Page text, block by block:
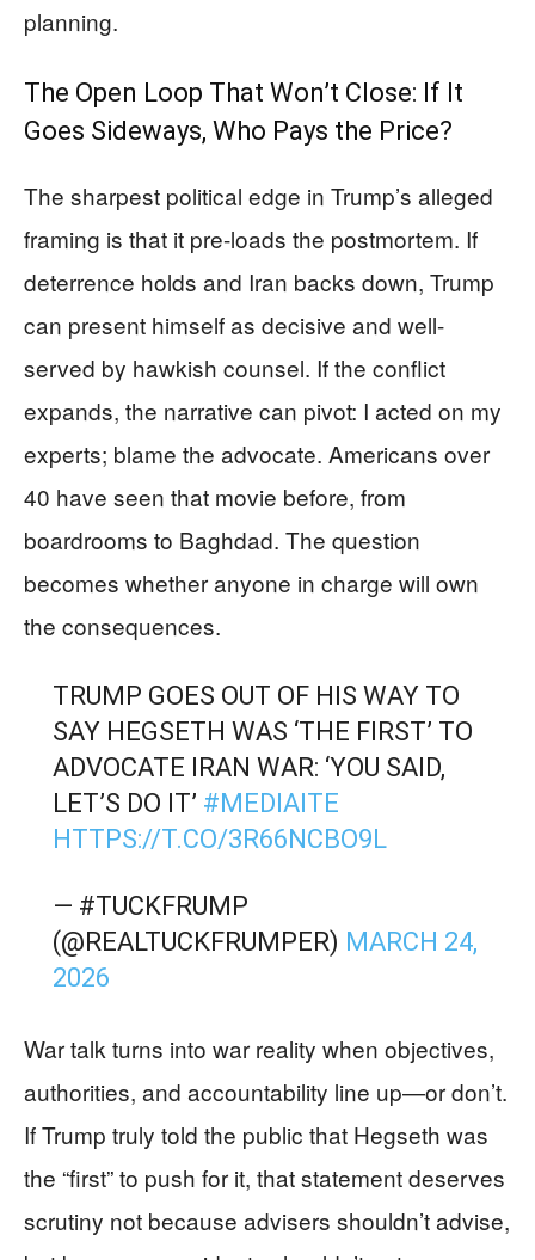
planning.
The Open Loop That Won’t Close: If It
Goes Sideways, Who Pays the Price?
The sharpest political edge in Trump’s alleged
framing is that it pre-loads the postmortem. If
deterrence holds and Iran backs down, Trump
can present himself as decisive and well-
served by hawkish counsel. If the conflict
expands, the narrative can pivot: I acted on my
experts; blame the advocate. Americans over
40 have seen that movie before, from
boardrooms to Baghdad. The question
becomes whether anyone in charge will own
the consequences.
TRUMP GOES OUT OF HIS WAY TO
SAY HEGSETH WAS ‘THE FIRST’ TO
ADVOCATE IRAN WAR: ‘YOU SAID,
LET’S DO IT’ #MEDIAITE
HTTPS://T.CO/3R66NCBO9L
— #TUCKFRUMP
(@REALTUCKFRUMPER) MARCH 24,
2026
War talk turns into war reality when objectives,
authorities, and accountability line up—or don’t.
If Trump truly told the public that Hegseth was
the “first” to push for it, that statement deserves
scrutiny not because advisers shouldn’t advise,